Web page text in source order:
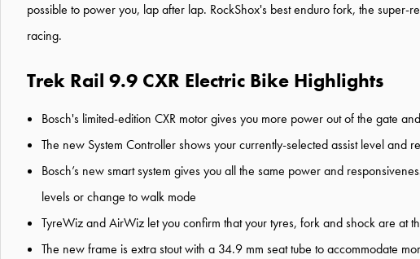
possible to power you, lap after lap. RockShox's best enduro fork, the
racing.
Trek Rail 9.9 CXR Electric Bike Highlights
Bosch's limited-edition CXR motor gives you more power out of the gate
The new System Controller shows your currently-selected assist level
Bosch’s new smart system gives you all the same power and
levels or change to walk mode
TyreWiz and AirWiz let you confirm that your tyres, fork and shock are at
The new frame is extra stout with a 34.9 mm seat tube to accommodate